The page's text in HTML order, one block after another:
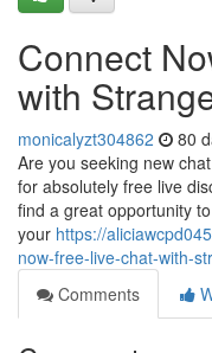
Connect
with
monicalyzt304862 80
Are you seeking new
for absolutely free live
find a great opportunity
your https://
now-free-live-chat-with-
Comments